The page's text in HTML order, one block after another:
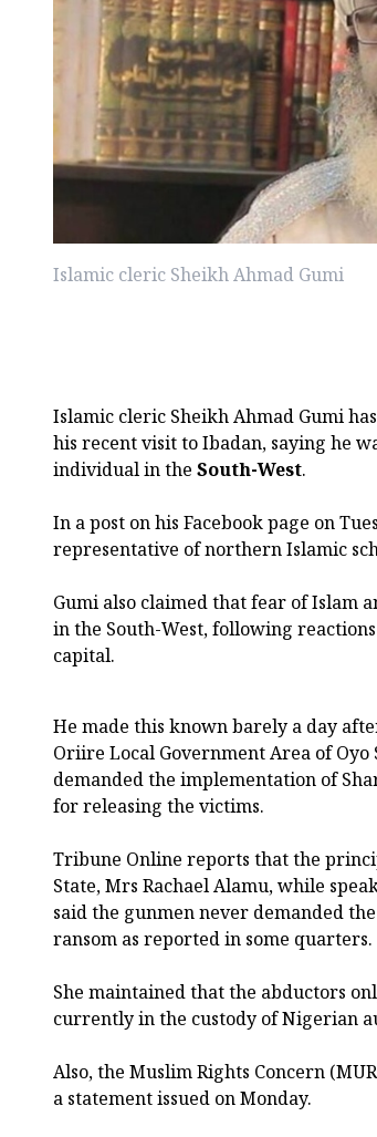
Islamic cleric Sheikh Ahmad Gumi
Islamic cleric Sheikh Ahmad Gumi
his recent visit to Ibadan, saying he
individual in the South-West.
In a post on his Facebook page on
representative of northern Islamic
Gumi also claimed that fear of Islam
in the South-West, following
capital.
He made this known barely a day
Oriire Local Government Area of
demanded the implementation of
for releasing the victims.
Tribune Online reports that the
State, Mrs Rachael Alamu, while
said the gunmen never demanded
ransom as reported in some quarters.
She maintained that the abductors
currently in the custody of Nigerian
Also, the Muslim Rights Concern
a statement issued on Monday.